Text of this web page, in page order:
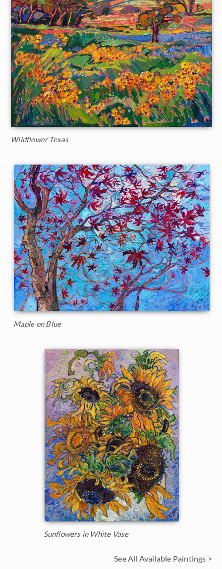
Wildflower Texas
Maple on Blue
Sunflowers in White Vase
See All Available Paintings >